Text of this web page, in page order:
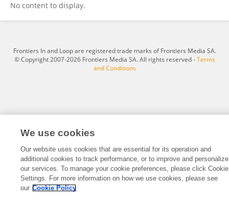
No content to display.
Frontiers In and Loop are registered trade marks of Frontiers Media SA.
© Copyright 2007-2026 Frontiers Media SA. All rights reserved -Terms
and Conditions
We use cookies
Our website uses cookies that are essential for its operation and
additional cookies to track performance, or to improve and personalize
our services. To manage your cookie preferences, please click Cookie
Settings. For more information on how we use cookies, please see
our Cookie Policy